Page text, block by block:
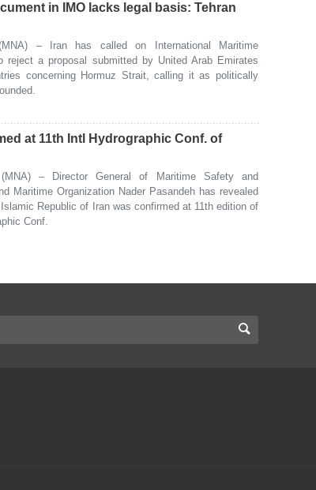
in IMO lacks legal basis: Tehran
– Iran has called on International Maritime
reject a proposal submitted by United Arab Emirates
concerning Hormuz Strait, calling it as politically
at 11th Intl Hydrographic Conf. of
– Director General of Maritime Safety and
Maritime Organization Nader Pasandeh has revealed
Republic of Iran was confirmed at 11th edition of
Conf.